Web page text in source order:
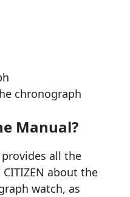
chronograph
Manual?
all the
about the
watch, as